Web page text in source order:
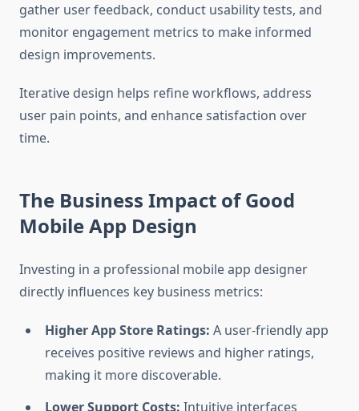
gather user feedback, conduct usability tests, and
monitor engagement metrics to make informed
design improvements.
Iterative design helps refine workflows, address
user pain points, and enhance satisfaction over
time.
The Business Impact of Good
Mobile App Design
Investing in a professional mobile app designer
directly influences key business metrics:
Higher App Store Ratings: A user-friendly app
receives positive reviews and higher ratings,
making it more discoverable.
Lower Support Costs: Intuitive interfaces